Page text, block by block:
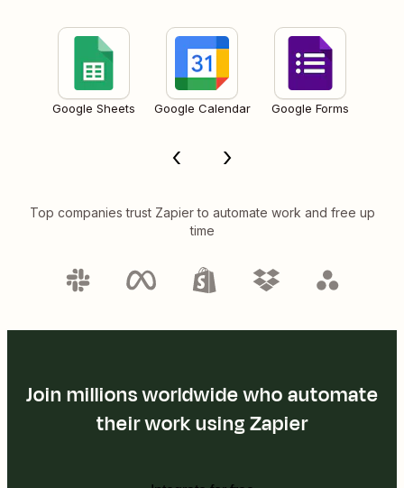
Google Sheets Google Calendar Google Forms
Top companies trust Zapier to automate work and free up
time
Join millions worldwide who automate
their work using Zapier